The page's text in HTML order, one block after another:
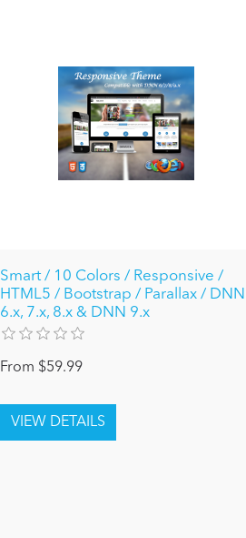
Smart / 10 Colors / Responsive /
HTML5 / Bootstrap / Parallax / DNN
6.x, 7.x, 8.x & DNN 9.x
From $59.99